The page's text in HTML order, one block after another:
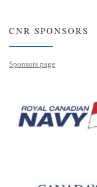
CNR SPONSORS
Sponsors page